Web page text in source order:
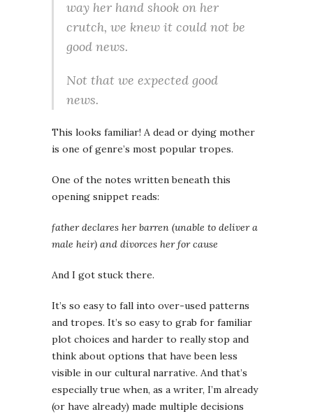
way her hand shook on her
crutch, we knew it could not be
good news.
Not that we expected good
news.
This looks familiar! A dead or dying mother
is one of genre’s most popular tropes.
One of the notes written beneath this
opening snippet reads:
father declares her barren (unable to deliver a
male heir) and divorces her for cause
And I got stuck there.
It’s so easy to fall into over-used patterns
and tropes. It’s so easy to grab for familiar
plot choices and harder to really stop and
think about options that have been less
visible in our cultural narrative. And that’s
especially true when, as a writer, I’m already
(or have already) made multiple decisions